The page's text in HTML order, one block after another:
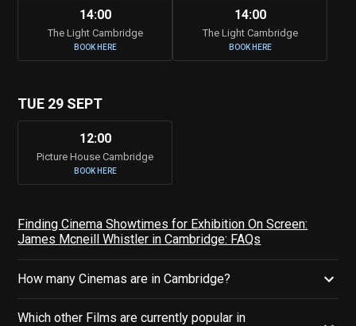
14:00
The Light Cambridge
BOOK HERE
14:00
The Light Cambridge
BOOK HERE
TUE 29 SEPT
12:00
Picture House Cambridge
BOOK HERE
Finding Cinema Showtimes for Exhibition On Screen:
James Mcneill Whistler in Cambridge: FAQs
How many Cinemas are in Cambridge?
Which other Films are currently popular in